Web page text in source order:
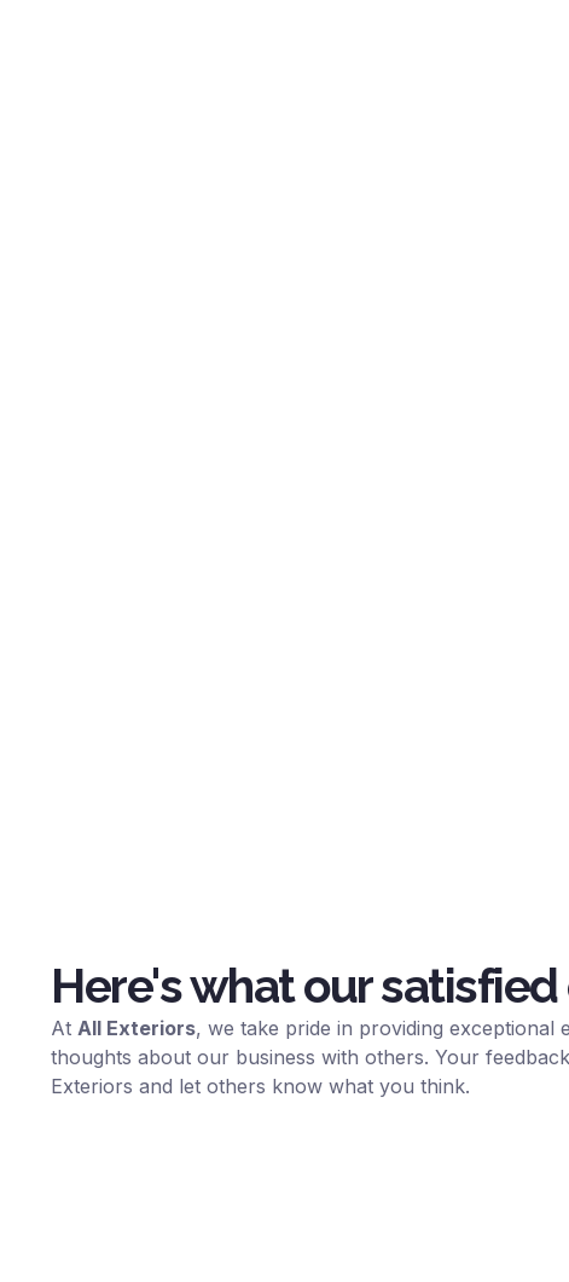
Here's what our
At All Exteriors, we take pride in providing
thoughts about our business with others. Your
Exteriors and let others know what you think.